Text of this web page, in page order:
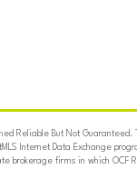
Reliable But Not
Internet Data Exchange
brokerage firms in which OCF